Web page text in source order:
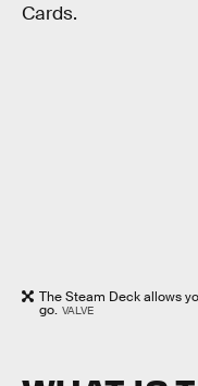
Cards.
The Steam Deck allows
go. VALVE